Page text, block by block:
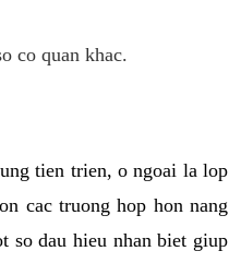
co quan khac.
tien trien, o ngoai la lop
cac truong hop hon nang
so dau hieu nhan biet giup